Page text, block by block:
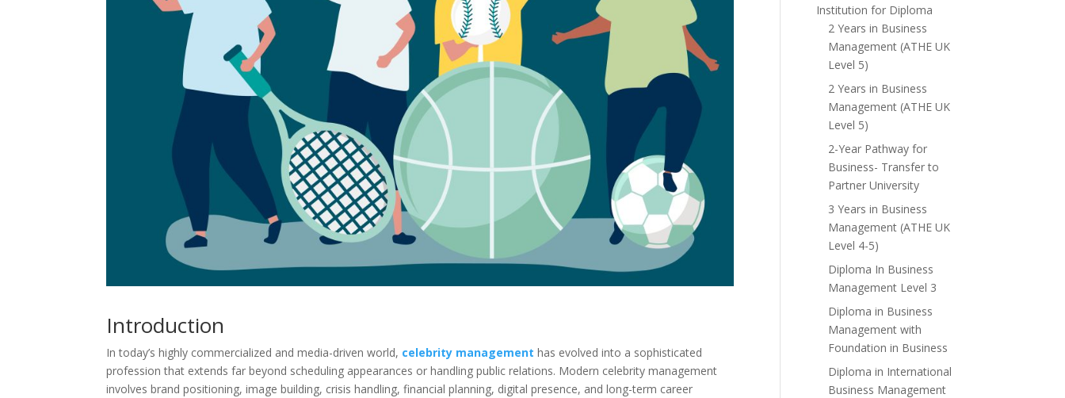
Introduction
In today’s highly commercialized and media-driven world, celebrity management has evolved into a sophisticated
profession that extends far beyond scheduling appearances or handling public relations. Modern celebrity management
involves brand positioning, image building, crisis handling, financial planning, digital presence, and long-term career
Institution for Diploma
2 Years in Business
Management (ATHE UK
Level 5)
2 Years in Business
Management (ATHE UK
Level 5)
2-Year Pathway for
Business- Transfer to
Partner University
3 Years in Business
Management (ATHE UK
Level 4-5)
Diploma In Business
Management Level 3
Diploma in Business
Management with
Foundation in Business
Diploma in International
Business Management